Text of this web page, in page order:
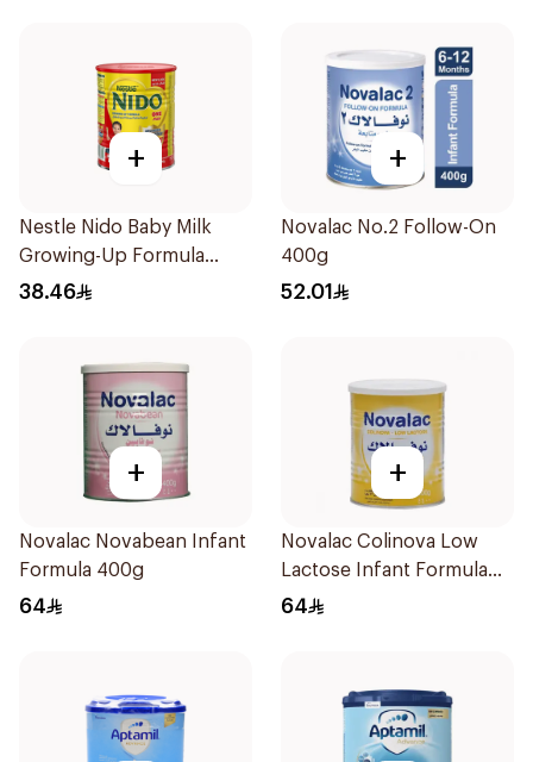
+
Nestle Nido Baby Milk
Growing-Up Formula
400g
38.46
+
Novalac No.2 Follow-On
400g
52.01
+
Novalac Novabean Infant
Formula 400g
64
+
Novalac Colinova Low
Lactose Infant Formula
400g
64